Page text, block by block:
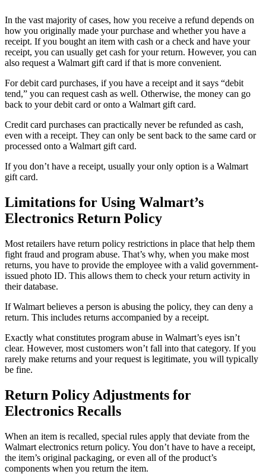
In the vast majority of cases, how you receive a refund depends on
how you originally made your purchase and whether you have a
receipt. If you bought an item with cash or a check and have your
receipt, you can usually get cash for your return. However, you can
also request a Walmart gift card if that is more convenient.
For debit card purchases, if you have a receipt and it says “debit
tend,” you can request cash as well. Otherwise, the money can go
back to your debit card or onto a Walmart gift card.
Credit card purchases can practically never be refunded as cash,
even with a receipt. They can only be sent back to the same card or
processed onto a Walmart gift card.
If you don’t have a receipt, usually your only option is a Walmart
gift card.
Limitations for Using Walmart’s
Electronics Return Policy
Most retailers have return policy restrictions in place that help them
fight fraud and program abuse. That’s why, when you make most
returns, you have to provide the employee with a valid government-
issued photo ID. This allows them to check your return activity in
their database.
If Walmart believes a person is abusing the policy, they can deny a
return. This includes returns accompanied by a receipt.
Exactly what constitutes program abuse in Walmart’s eyes isn’t
clear. However, most customers won’t fall into that category. If you
rarely make returns and your request is legitimate, you will typically
be fine.
Return Policy Adjustments for
Electronics Recalls
When an item is recalled, special rules apply that deviate from the
Walmart electronics return policy. You don’t have to have a receipt,
the item’s original packaging, or even all of the product’s
components when you return the item.